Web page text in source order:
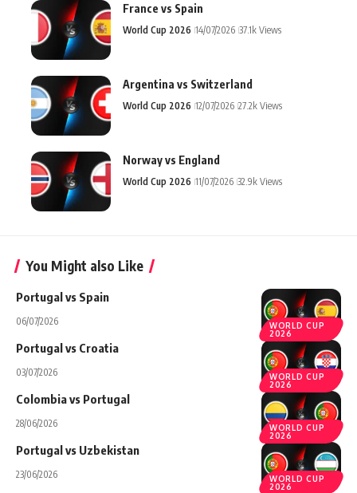
France vs Spain
World Cup 2026 14/07/2026 37.1k Views
Argentina vs Switzerland
World Cup 2026 12/07/2026 27.2k Views
Norway vs England
World Cup 2026 11/07/2026 32.9k Views
You Might also Like
WORLD CUP
2026
Portugal vs Spain
06/07/2026
WORLD CUP
2026
Portugal vs Croatia
03/07/2026
WORLD CUP
2026
Colombia vs Portugal
28/06/2026
WORLD CUP
2026
Portugal vs Uzbekistan
23/06/2026